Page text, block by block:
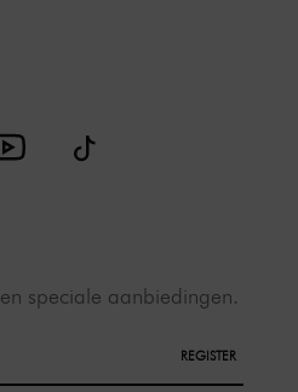
speciale aanbiedingen.
REGISTER